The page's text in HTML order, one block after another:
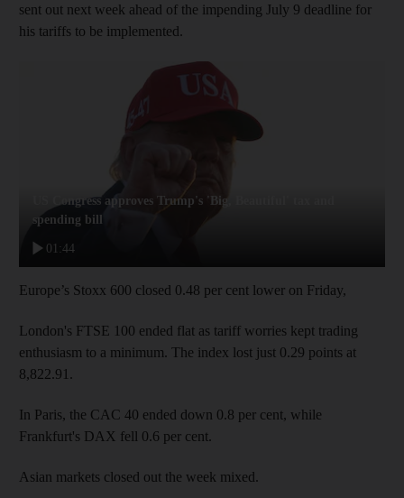
sent out next week ahead of the impending July 9 deadline for
his tariffs to be implemented.
01:44
US Congress approves Trump's 'Big, Beautiful' tax and
spending bill
Europe’s Stoxx 600 closed 0.48 per cent lower on Friday,
London's FTSE 100 ended flat as tariff worries kept trading
enthusiasm to a minimum. The index lost just 0.29 points at
8,822.91.
In Paris, the CAC 40 ended down 0.8 per cent, while
Frankfurt's DAX fell 0.6 per cent.
Asian markets closed out the week mixed.